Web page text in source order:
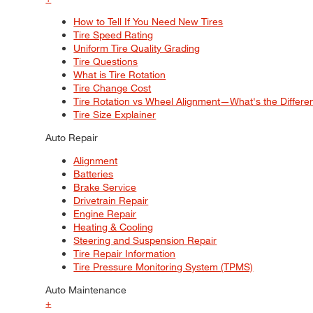
How to Tell If You Need New Tires
Tire Speed Rating
Uniform Tire Quality Grading
Tire Questions
What is Tire Rotation
Tire Change Cost
Tire Rotation vs Wheel Alignment—What's the
Tire Size Explainer
Auto Repair
Alignment
Batteries
Brake Service
Drivetrain Repair
Engine Repair
Heating & Cooling
Steering and Suspension Repair
Tire Repair Information
Tire Pressure Monitoring System (TPMS)
Auto Maintenance
+